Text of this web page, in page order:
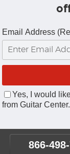
Email Address
Yes, I would
from Guitar Center.
866-